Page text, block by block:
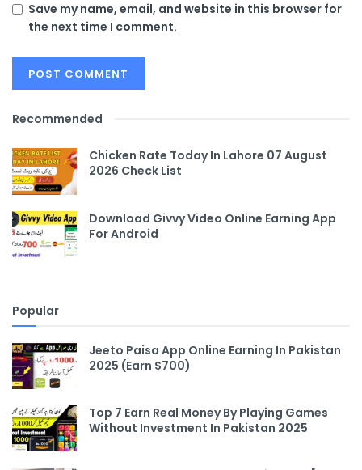
Save my name, email, and website in this browser for
the next time I comment.
Recommended
Chicken Rate Today In Lahore 07 August
2026 Check List
Download Givvy Video Online Earning App
For Android
Popular
Jeeto Paisa App Online Earning In Pakistan
2025 (Earn $700)
Top 7 Earn Real Money By Playing Games
Without Investment In Pakistan 2025